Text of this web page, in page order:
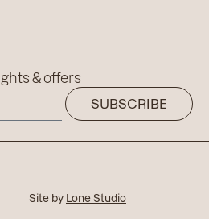
& offers
SUBSCRIBE
Site by Lone Studio